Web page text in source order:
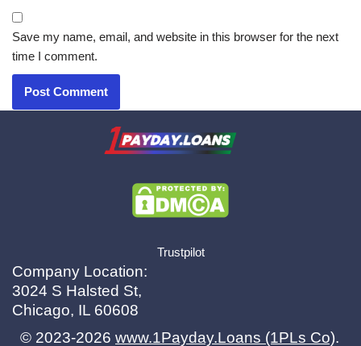
Save my name, email, and website in this browser for the next
time I comment.
X.com|eMail
Trustpilot
Company Location:
3024 S Halsted St,
Chicago, IL 60608
© 2023-2026 www.1Payday.Loans (1PLs Co).